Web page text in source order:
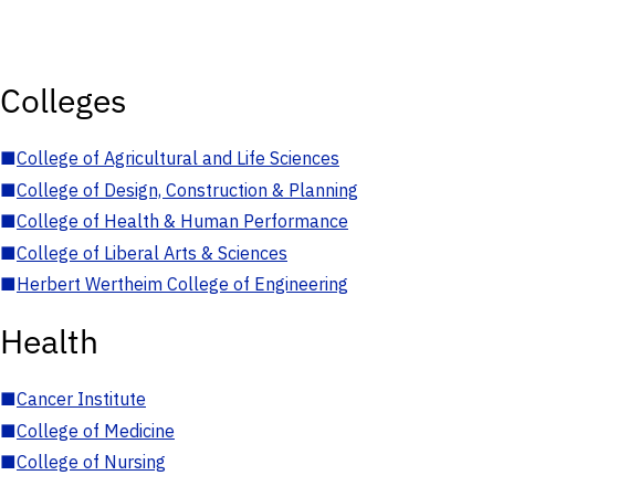
Colleges
■College of Agricultural and Life Sciences
■College of Design, Construction & Planning
■College of Health & Human Performance
■College of Liberal Arts & Sciences
■Herbert Wertheim College of Engineering
Health
■Cancer Institute
■College of Medicine
■College of Nursing